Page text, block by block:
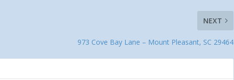
NEXT
973 Cove Bay Lane – Mount Pleasant, SC 29464